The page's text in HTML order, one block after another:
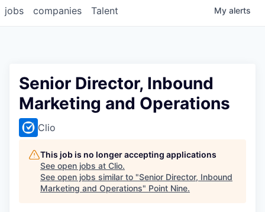
jobs companies Talent My alerts
Senior Director, Inbound
Marketing and Operations
Clio
This job is no longer accepting applications
See open jobs at Clio.
See open jobs similar to "Senior Director, Inbound
Marketing and Operations" Point Nine.